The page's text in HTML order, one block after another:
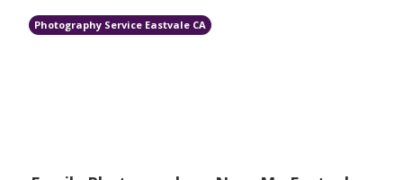
Photography Service Eastvale CA